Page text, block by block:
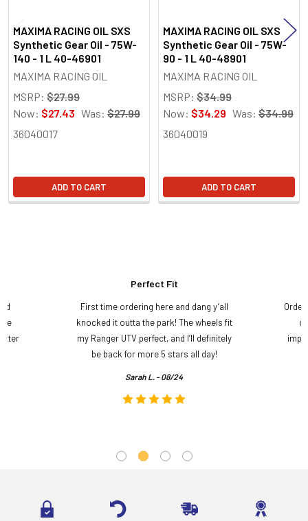
MAXIMA RACING OIL SXS
Synthetic Gear Oil - 75W-
140 - 1 L 40-46901
MAXIMA RACING OIL
MSRP: $27.99
Now: $27.43 Was: $27.99
36040017
ADD TO CART
MAXIMA RACING OIL SXS
Synthetic Gear Oil - 75W-
90 - 1 L 40-48901
MAXIMA RACING OIL
MSRP: $34.99
Now: $34.29 Was: $34.99
36040019
ADD TO CART
Perfect Fit
First time ordering here and dang y’all
knocked it outta the park! The wheels fit
my Ranger UTV perfect, and I’ll definitely
be back for more 5 stars all day!
Sarah L. - 08/24